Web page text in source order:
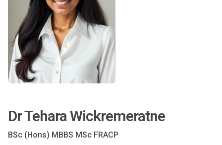
Dr Tehara Wickremeratne
BSc (Hons) MBBS MSc FRACP